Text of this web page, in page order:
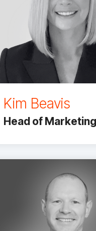
Kim Beavis
Head of Marketing